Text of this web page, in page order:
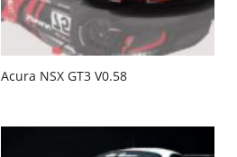
Acura NSX GT3 V0.58